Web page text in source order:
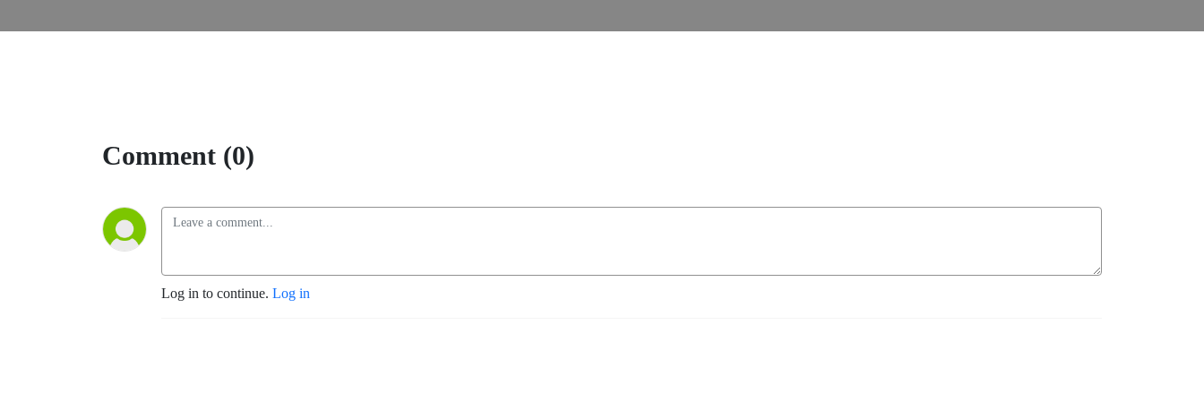
Comment (0)
Log in to continue. Log in